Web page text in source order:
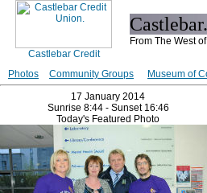
From The West
Photos Community Groups Museum of
17 January 2014
Sunrise 8:44 - Sunset 16:46
Today's Featured Photo